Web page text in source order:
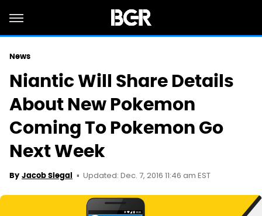
News
Niantic Will Share Details
About New Pokemon
Coming To Pokemon Go
Next Week
By Jacob Siegal Updated: Dec. 7, 2016 11:46 am EST